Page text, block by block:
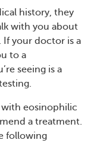
history, they
with you about
If your doctor is a
to a
seeing is a
with eosinophilic
a treatment.
following